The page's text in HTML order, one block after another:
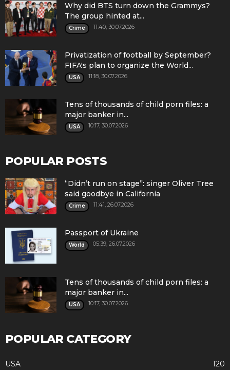
Why did BTS turn down the Grammys?
The group hinted at...
Crime 11:40, 30.07.2026
Privatization of football by September?
FIFA's plan to organize the World...
USA 11:18, 30.07.2026
Tens of thousands of child porn files: a
major banker in...
USA 10:17, 30.07.2026
POPULAR POSTS
“Didn’t run on stage”: singer Oliver Tree
said goodbye in California
Crime 11:41, 26.07.2026
Passport of Ukraine
World 05:39, 26.07.2026
Tens of thousands of child porn files: a
major banker in...
USA 10:17, 30.07.2026
POPULAR CATEGORY
USA
120